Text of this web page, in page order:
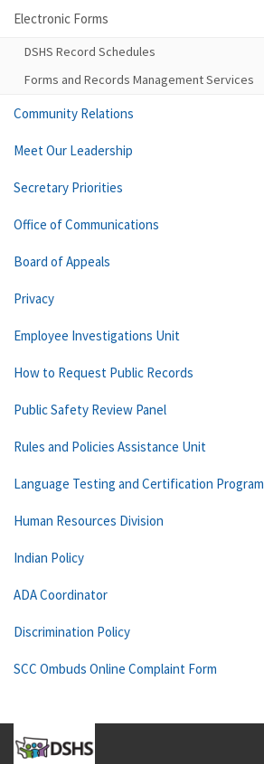
Electronic Forms
DSHS Record Schedules
Forms and Records Management Services
Community Relations
Meet Our Leadership
Secretary Priorities
Office of Communications
Board of Appeals
Privacy
Employee Investigations Unit
How to Request Public Records
Public Safety Review Panel
Rules and Policies Assistance Unit
Language Testing and Certification Program
Human Resources Division
Indian Policy
ADA Coordinator
Discrimination Policy
SCC Ombuds Online Complaint Form